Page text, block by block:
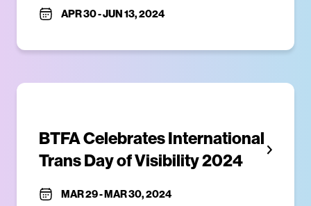
APR 30-JUN 13, 2024
BTFA Celebrates International
Trans Day of Visibility 2024
MAR 29-MAR 30, 2024